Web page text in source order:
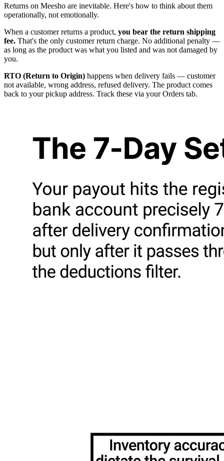
Returns on Meesho are inevitable. Here's how to think about them
operationally, not emotionally.
When a customer returns a product, you bear the return shipping
fee. That's the only customer return charge. No additional penalty —
as long as the product was what you listed and was not damaged by
you.
RTO (Return to Origin) happens when delivery fails — customer
not available, wrong address, refused delivery. The product comes
back to your pickup address. Track these via your Orders tab.